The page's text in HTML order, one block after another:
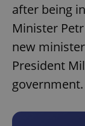
after being
Minister
new
President
government.